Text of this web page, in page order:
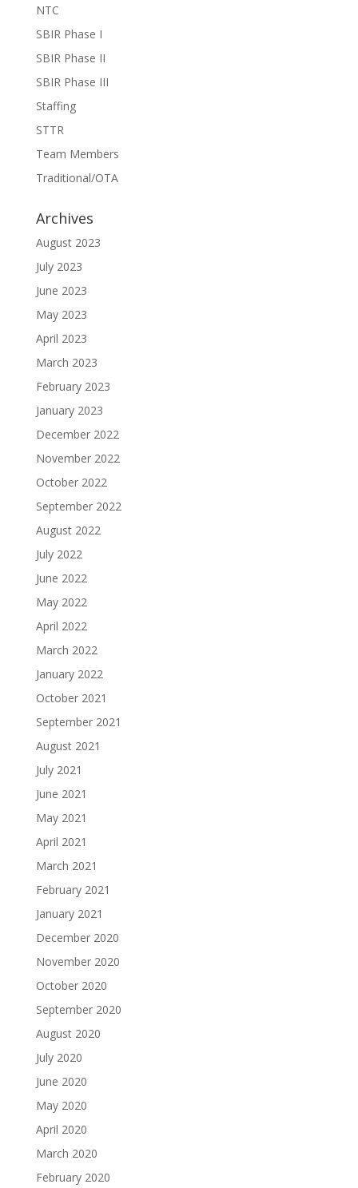
NTC
SBIR Phase I
SBIR Phase II
SBIR Phase III
Staffing
STTR
Team Members
Traditional/OTA
Archives
August 2023
July 2023
June 2023
May 2023
April 2023
March 2023
February 2023
January 2023
December 2022
November 2022
October 2022
September 2022
August 2022
July 2022
June 2022
May 2022
April 2022
March 2022
January 2022
October 2021
September 2021
August 2021
July 2021
June 2021
May 2021
April 2021
March 2021
February 2021
January 2021
December 2020
November 2020
October 2020
September 2020
August 2020
July 2020
June 2020
May 2020
April 2020
March 2020
February 2020